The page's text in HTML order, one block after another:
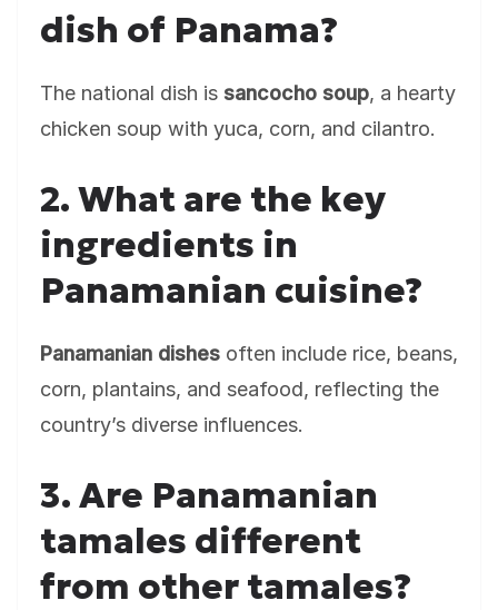
dish of Panama?
The national dish is sancocho soup, a hearty
chicken soup with yuca, corn, and cilantro.
2. What are the key
ingredients in
Panamanian cuisine?
Panamanian dishes often include rice, beans,
corn, plantains, and seafood, reflecting the
country’s diverse influences.
3. Are Panamanian
tamales different
from other tamales?